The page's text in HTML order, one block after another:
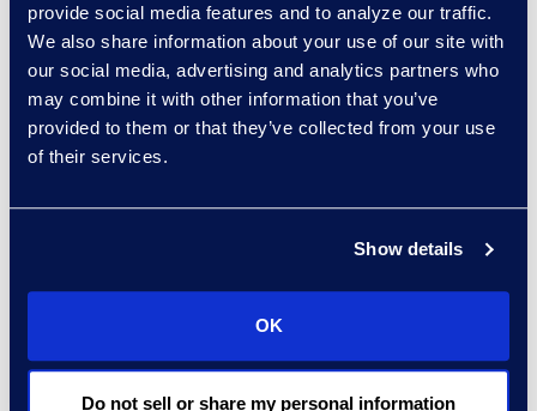
provide social media features and to analyze our traffic.
We also share information about your use of our site with
our social media, advertising and analytics partners who
may combine it with other information that you’ve
provided to them or that they’ve collected from your use
of their services.
Show details
OK
Do not sell or share my personal information
documents should be a priority.
Additionally, early insight regarding
the estimated effort for a privilege
review and log can set the stage
for an informed strategy and a
document review.
by someone who is highly
competent. In many cases, this is
someone with a legal background,
with subject matter expertise in the